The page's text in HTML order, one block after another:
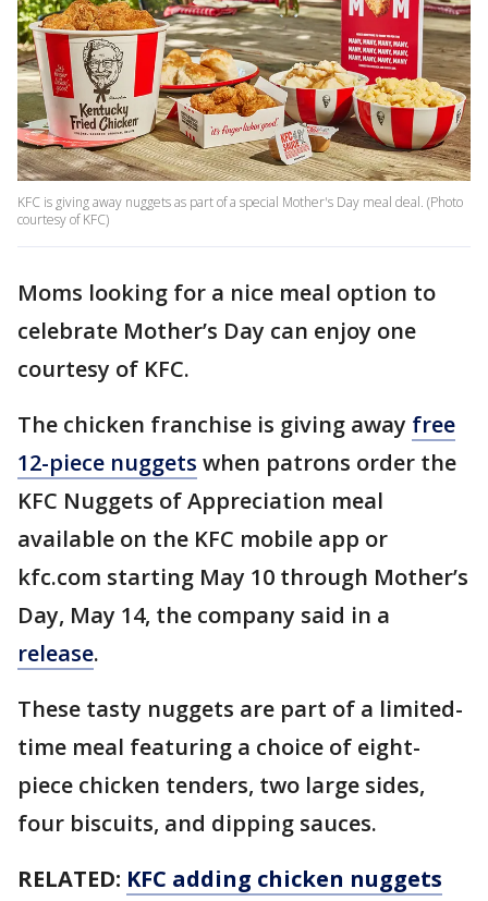
KFC is giving away nuggets as part of a special Mother's Day meal deal. (Photo
courtesy of KFC)
Moms looking for a nice meal option to
celebrate Mother’s Day can enjoy one
courtesy of KFC.
The chicken franchise is giving away free
12-piece nuggets when patrons order the
KFC Nuggets of Appreciation meal
available on the KFC mobile app or
kfc.com starting May 10 through Mother’s
Day, May 14, the company said in a
release.
These tasty nuggets are part of a limited-
time meal featuring a choice of eight-
piece chicken tenders, two large sides,
four biscuits, and dipping sauces.
RELATED: KFC adding chicken nuggets